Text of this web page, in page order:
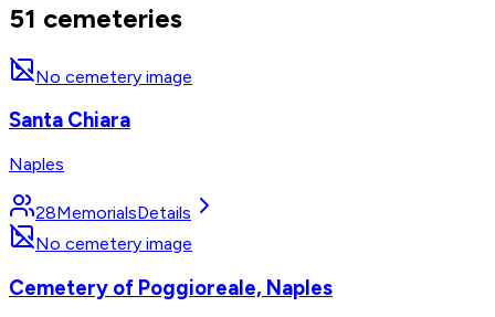
51 cemeteries
No cemetery image
Santa Chiara
Naples
28MemorialsDetails
No cemetery image
Cemetery of Poggioreale, Naples